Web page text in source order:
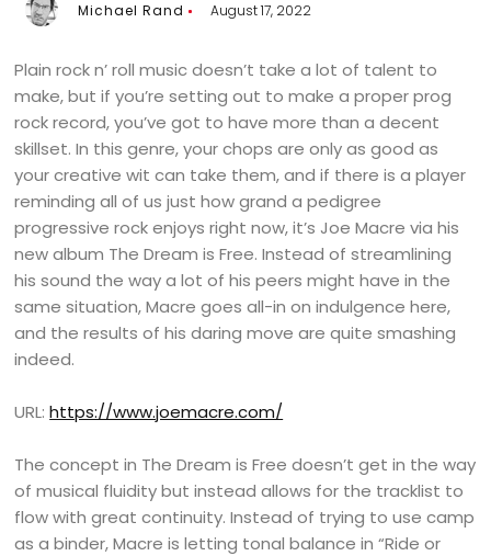
Michael Rand August 17, 2022
Plain rock n’ roll music doesn’t take a lot of talent to
make, but if you’re setting out to make a proper prog
rock record, you’ve got to have more than a decent
skillset. In this genre, your chops are only as good as
your creative wit can take them, and if there is a player
reminding all of us just how grand a pedigree
progressive rock enjoys right now, it’s Joe Macre via his
new album The Dream is Free. Instead of streamlining
his sound the way a lot of his peers might have in the
same situation, Macre goes all-in on indulgence here,
and the results of his daring move are quite smashing
indeed.
URL:https://www.joemacre.com/
The concept in The Dream is Free doesn’t get in the way
of musical fluidity but instead allows for the tracklist to
flow with great continuity. Instead of trying to use camp
as a binder, Macre is letting tonal balance in “Ride or